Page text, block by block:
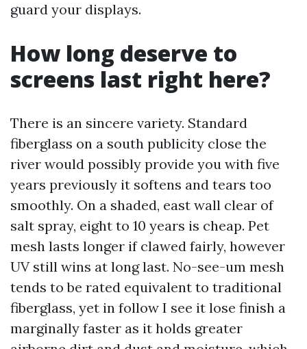
guard your displays.
How long deserve to
screens last right here?
There is an sincere variety. Standard
fiberglass on a south publicity close the
river would possibly provide you with five
years previously it softens and tears too
smoothly. On a shaded, east wall clear of
salt spray, eight to 10 years is cheap. Pet
mesh lasts longer if clawed fairly, however
UV still wins at long last. No-see-um mesh
tends to be rated equivalent to traditional
fiberglass, yet in follow I see it lose finish a
marginally faster as it holds greater